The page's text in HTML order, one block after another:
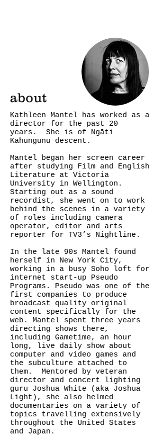
about
Kathleen Mantel has worked as a
director for the past 20
years. She is of Ngāti
Kahungunu descent.
Mantel began her screen career
after studying Film and English
Literature at Victoria
University in Wellington.
Starting out as a sound
recordist, she went on to work
behind the scenes in a variety
of roles including camera
operator, editor and arts
reporter for TV3’s Nightline.
In the late 90s Mantel found
herself in New York City,
working in a busy Soho loft for
internet start-up Pseudo
Programs. Pseudo was one of the
first companies to produce
broadcast quality original
content specifically for the
web. Mantel spent three years
directing shows there,
including Gametime, an hour
long, live daily show about
computer and video games and
the subculture attached to
them. Mentored by veteran
director and concert lighting
guru Joshua White (aka Joshua
Light), she also helmed
documentaries on a variety of
topics travelling extensively
throughout the United States
and Japan.